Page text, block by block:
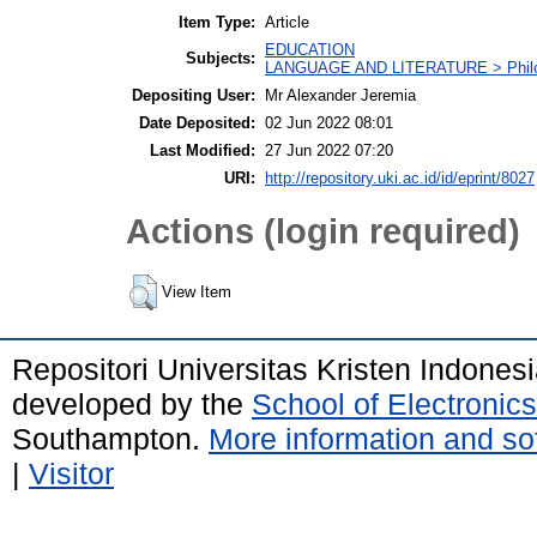
Item Type: Article
Subjects:
EDUCATION
LANGUAGE AND LITERATURE >
Depositing User:
Mr Alexander Jeremia
Date Deposited: 02 Jun 2022 08:01
Last Modified:
27 Jun 2022 07:20
URI:
http://repository.uki.ac.id/id/eprint/8027
Actions (login required)
View Item
Repositori Universitas Kristen
developed by the School of
Southampton. More information and
| Visitor